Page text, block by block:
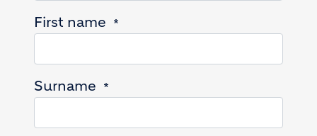
First name
Surname